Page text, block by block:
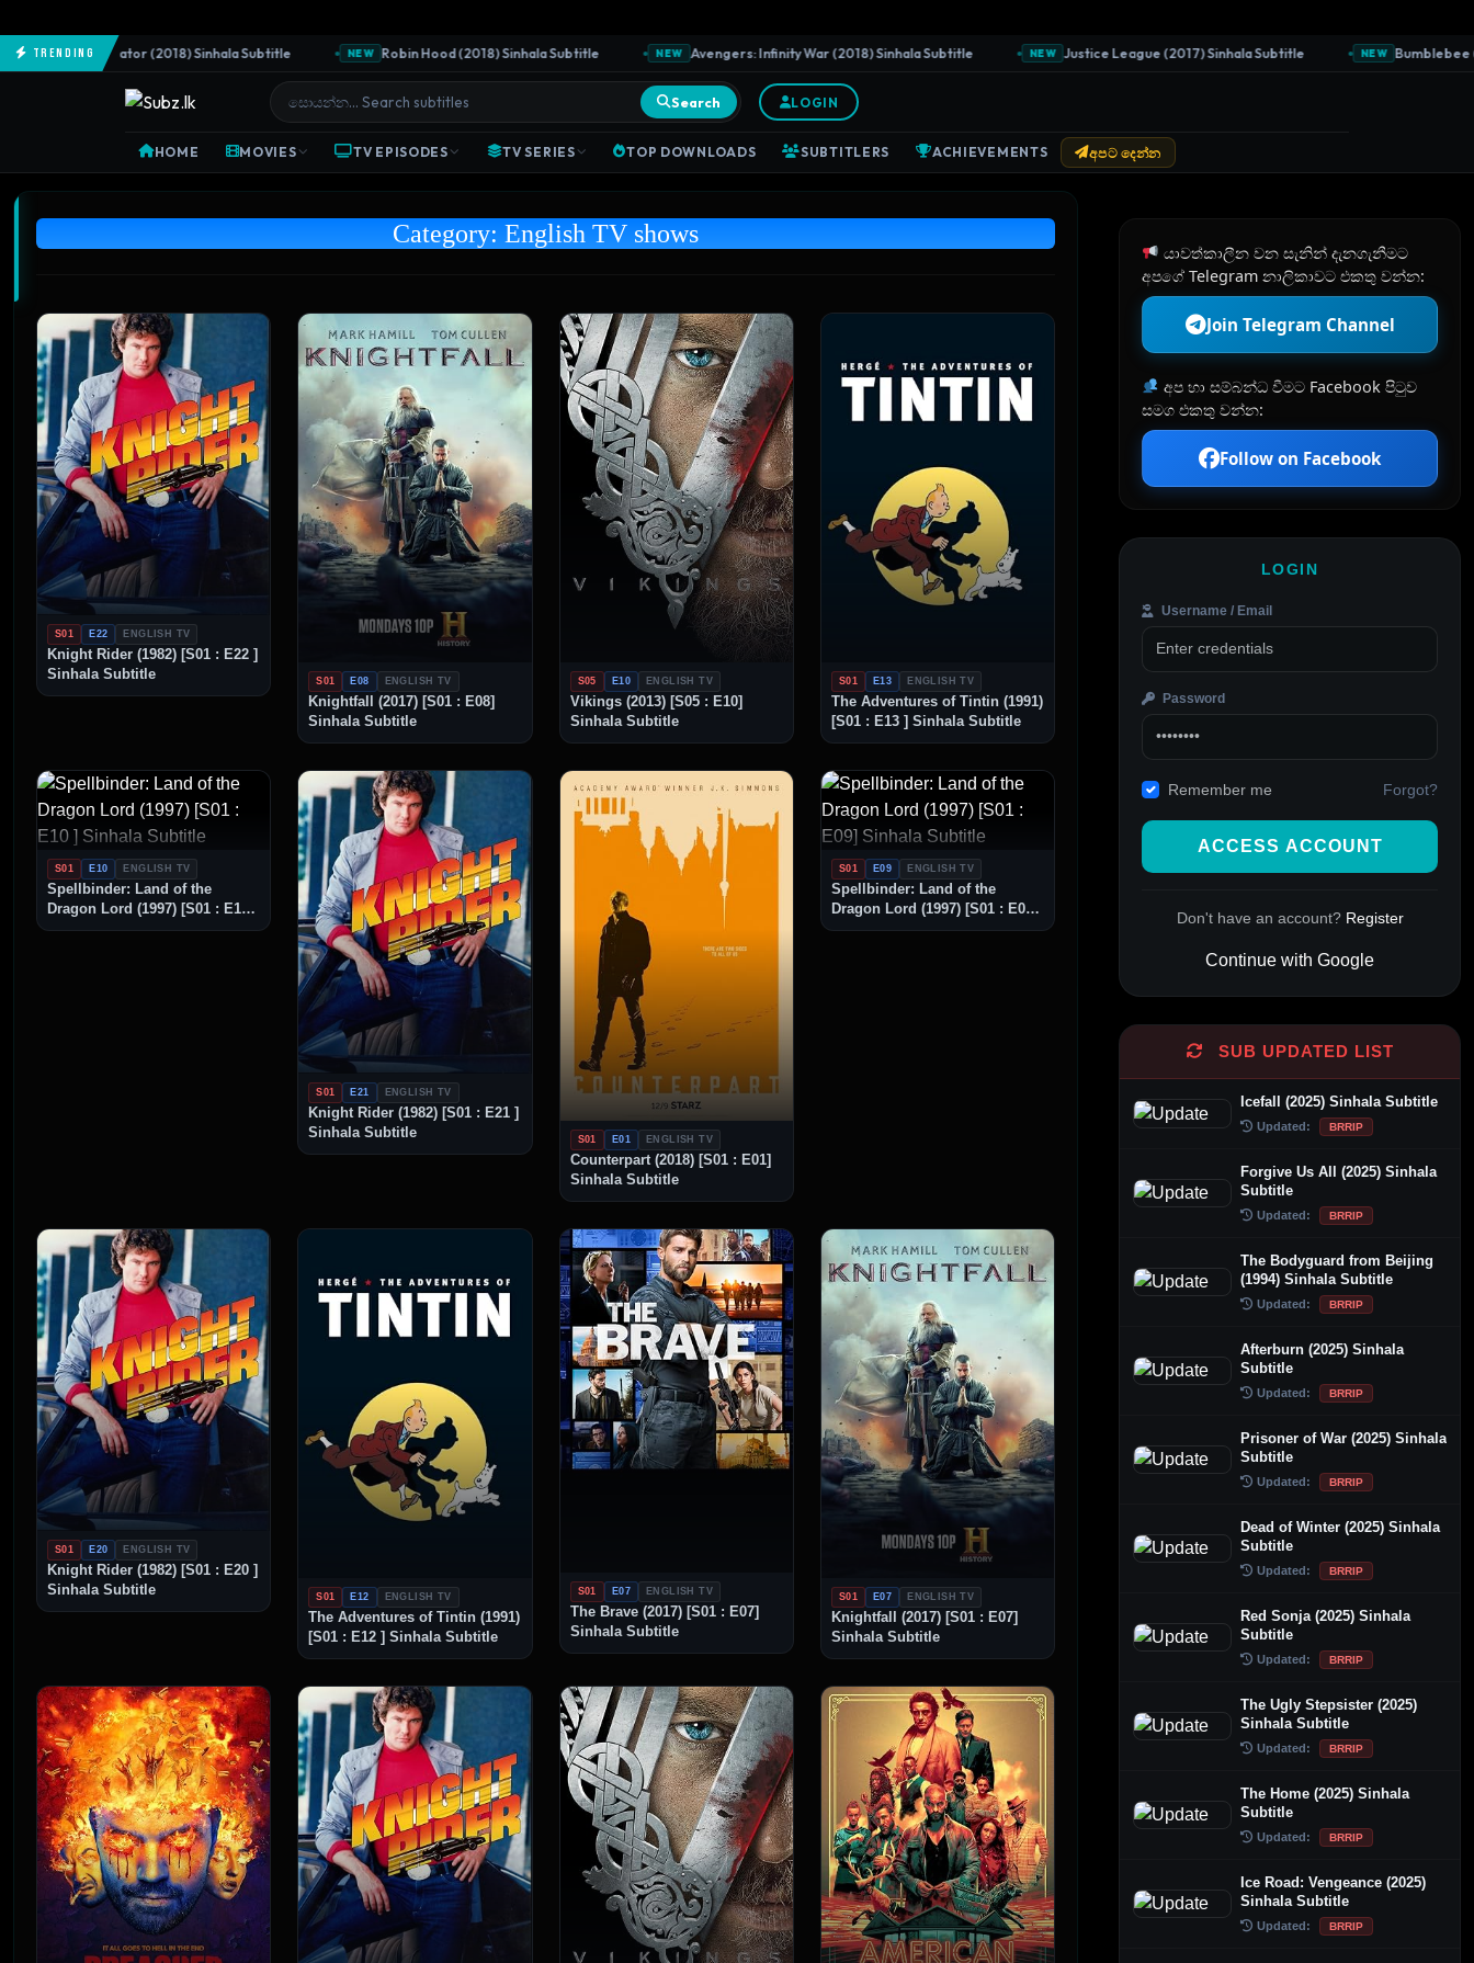
Trending
The Predator (2018) Sinhala Subtitle NEW Robin Hood (2018) Sinhala Subtitle NEW Avengers: Infinity War (2018) Sinhala Subtitle NEW Justice League (2017) Sinhala Subtitle NEW Bumblebee
Search LOGIN
HOME MOVIES TV EPISODES TV SERIES TOP DOWNLOADS SUBTITLERS ACHIEVEMENTS අපට දෙන්න
Category: English TV shows
S01 E22 ENGLISH TV
Knight Rider (1982) [S01 : E22 ]
Sinhala Subtitle
S01 E08 ENGLISH TV
Knightfall (2017) [S01 : E08]
Sinhala Subtitle
S05 E10 ENGLISH TV
Vikings (2013) [S05 : E10]
Sinhala Subtitle
S01 E13 ENGLISH TV
The Adventures of Tintin (1991)
[S01 : E13 ] Sinhala Subtitle
S01 E10 ENGLISH TV
Spellbinder: Land of the
Dragon Lord (1997) [S01 : E10 ]
Sinhala Subtitle
S01 E21 ENGLISH TV
Knight Rider (1982) [S01 : E21 ]
Sinhala Subtitle
S01 E01 ENGLISH TV
Counterpart (2018) [S01 : E01]
Sinhala Subtitle
S01 E09 ENGLISH TV
Spellbinder: Land of the
Dragon Lord (1997) [S01 : E09]
Sinhala Subtitle
S01 E20 ENGLISH TV
Knight Rider (1982) [S01 : E20 ]
Sinhala Subtitle
S01 E12 ENGLISH TV
The Adventures of Tintin (1991)
[S01 : E12 ] Sinhala Subtitle
S01 E07 ENGLISH TV
The Brave (2017) [S01 : E07]
Sinhala Subtitle
S01 E07 ENGLISH TV
Knightfall (2017) [S01 : E07]
Sinhala Subtitle
යාවත්කාලීන වන සැනින් දැනගැනීමට
අපගේ Telegram නාලිකාවට එකතු වන්න:
Join Telegram Channel
අප හා සම්බන්ධ වීමට Facebook පිටුව
සමග එකතු වන්න:
Follow on Facebook
LOGIN
Username / Email
Password
Remember me Forgot?
ACCESS ACCOUNT
Don't have an account? Register
Continue with Google
SUB UPDATED LIST
Icefall (2025) Sinhala Subtitle
Updated: BRRIP
Forgive Us All (2025) Sinhala
Subtitle
Updated: BRRIP
The Bodyguard from Beijing
(1994) Sinhala Subtitle
Updated: BRRIP
Afterburn (2025) Sinhala
Subtitle
Updated: BRRIP
Prisoner of War (2025) Sinhala
Subtitle
Updated: BRRIP
Dead of Winter (2025) Sinhala
Subtitle
Updated: BRRIP
Red Sonja (2025) Sinhala
Subtitle
Updated: BRRIP
The Ugly Stepsister (2025)
Sinhala Subtitle
Updated: BRRIP
The Home (2025) Sinhala
Subtitle
Updated: BRRIP
Ice Road: Vengeance (2025)
Sinhala Subtitle
Updated: BRRIP